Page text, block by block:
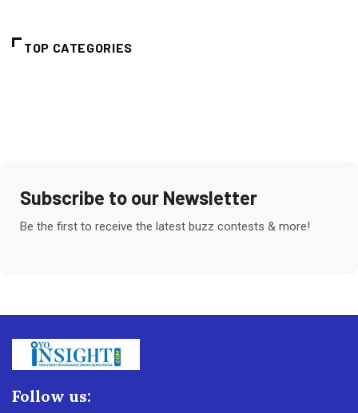
TOP CATEGORIES
Subscribe to our Newsletter
Be the first to receive the latest buzz contests & more!
Follow us: